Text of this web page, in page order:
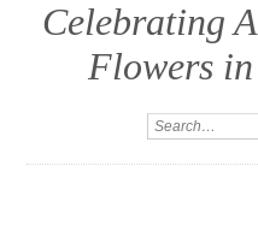
Celebrating
Flowers